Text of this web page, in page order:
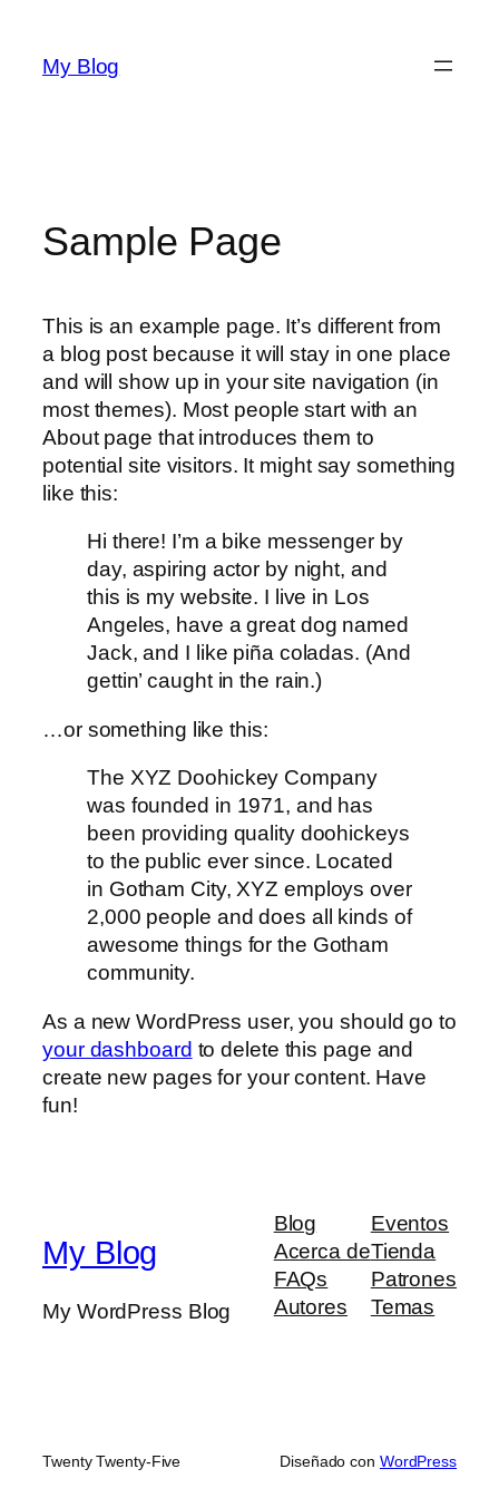
contenido
My Blog
Sample Page
This is an example page. It’s different from
a blog post because it will stay in one place
and will show up in your site navigation (in
most themes). Most people start with an
About page that introduces them to
potential site visitors. It might say something
like this:
Hi there! I’m a bike messenger by
day, aspiring actor by night, and
this is my website. I live in Los
Angeles, have a great dog named
Jack, and I like piña coladas. (And
gettin’ caught in the rain.)
…or something like this:
The XYZ Doohickey Company
was founded in 1971, and has
been providing quality doohickeys
to the public ever since. Located
in Gotham City, XYZ employs over
2,000 people and does all kinds of
awesome things for the Gotham
community.
As a new WordPress user, you should go to
your dashboard to delete this page and
create new pages for your content. Have
fun!
My Blog
My WordPress Blog
Blog
Acerca de
FAQs
Autores
Eventos
Tienda
Patrones
Temas
Twenty Twenty-Five Diseñado con WordPress